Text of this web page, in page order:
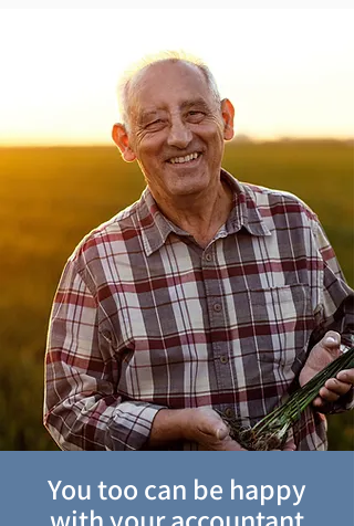
You too can be happy